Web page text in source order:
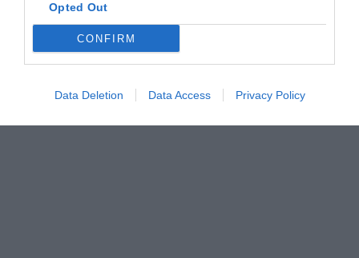
Opted Out
CONFIRM
Data Deletion Data Access Privacy Policy